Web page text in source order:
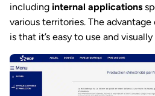
including internal applications
various territories. The
is that it’s easy to use and